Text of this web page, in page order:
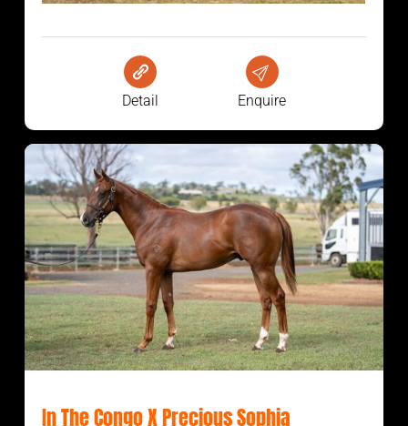
Detail Enquire
In The Congo X Precious Sophia